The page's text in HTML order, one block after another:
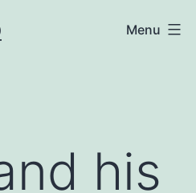
Menu
his